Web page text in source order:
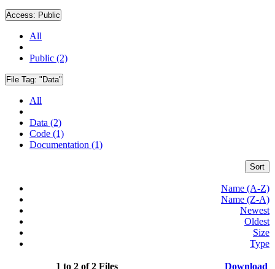
Access: Public
All
Public (2)
File Tag: "Data"
All
Data (2)
Code (1)
Documentation (1)
Sort
Name (A-Z)
Name (Z-A)
Newest
Oldest
Size
Type
1 to 2 of 2 Files Download